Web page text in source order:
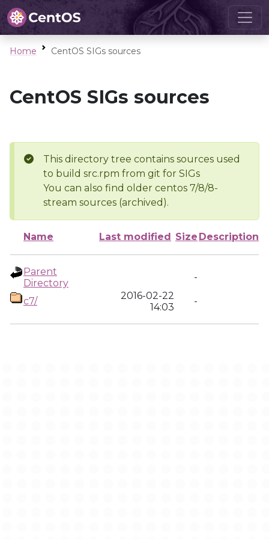
Home CentOS SIGs sources
CentOS SIGs sources
This directory tree contains sources used
to build src.rpm from git for SIGs
You can also find older centos 7/8/8-
stream sources (archived).
Name Last modified Size Description
Parent
Directory
-
c7/
2016-02-22
14:03
-